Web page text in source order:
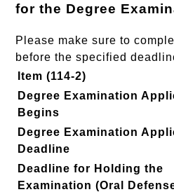
for the Degree
Please make sure to
before the specified
Item (114-2)
Degree Examination
Begins
Degree Examination
Deadline
Deadline for Holding the
Examination (Oral